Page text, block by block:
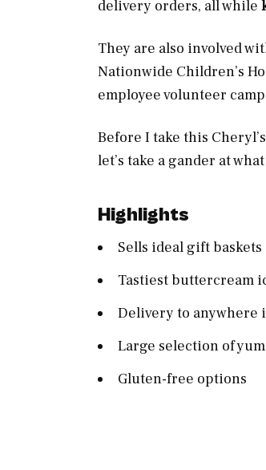
delivery orders, all while
They are also involved
Nationwide Children’s
employee volunteer
Before I take this
let’s take a gander at
Highlights
Sells ideal gift
Tastiest buttercream
Delivery to anywhere
Large selection of
Gluten-free options